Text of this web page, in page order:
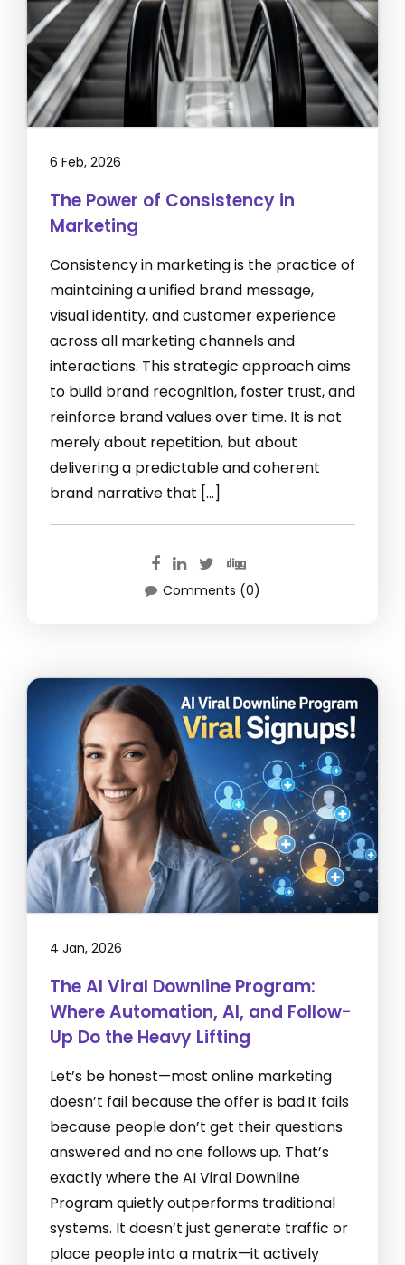
6 Feb, 2026
The Power of Consistency in
Marketing
Consistency in marketing is the practice of
maintaining a unified brand message,
visual identity, and customer experience
across all marketing channels and
interactions. This strategic approach aims
to build brand recognition, foster trust, and
reinforce brand values over time. It is not
merely about repetition, but about
delivering a predictable and coherent
brand narrative that […]
Comments (0)
4 Jan, 2026
The AI Viral Downline Program:
Where Automation, AI, and Follow-
Up Do the Heavy Lifting
Let’s be honest—most online marketing
doesn’t fail because the offer is bad.It fails
because people don’t get their questions
answered and no one follows up. That’s
exactly where the AI Viral Downline
Program quietly outperforms traditional
systems. It doesn’t just generate traffic or
place people into a matrix—it actively